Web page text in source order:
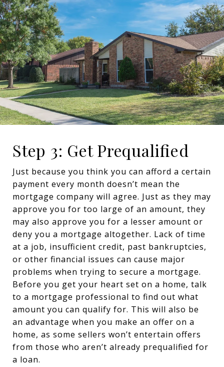
Step 3: Get Prequalified
Just because you think you can afford a certain
payment every month doesn’t mean the
mortgage company will agree. Just as they may
approve you for too large of an amount, they
may also approve you for a lesser amount or
deny you a mortgage altogether. Lack of time
at a job, insufficient credit, past bankruptcies,
or other financial issues can cause major
problems when trying to secure a mortgage.
Before you get your heart set on a home, talk
to a mortgage professional to find out what
amount you can qualify for. This will also be
an advantage when you make an offer on a
home, as some sellers won’t entertain offers
from those who aren’t already prequalified for
a loan.